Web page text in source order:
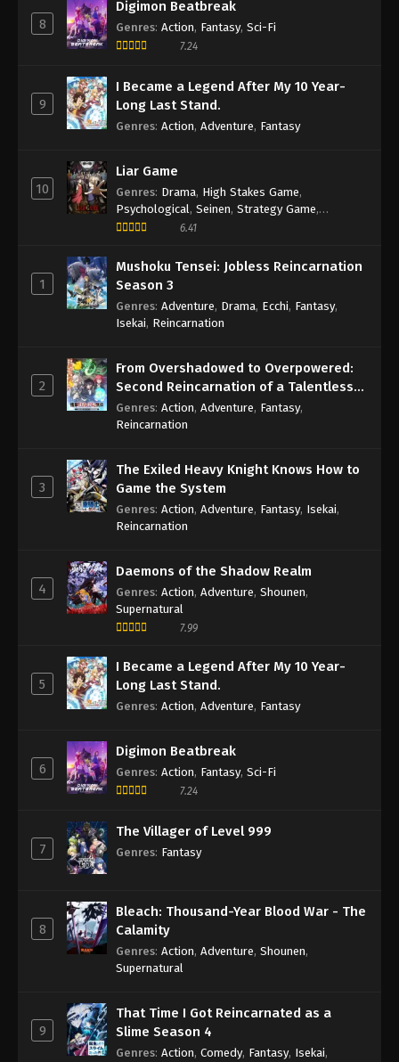
8
Digimon Beatbreak
Genres: Action, Fantasy, Sci-Fi
7.24
9
I Became a Legend After My 10 Year-
Long Last Stand.
Genres: Action, Adventure, Fantasy
10
Liar Game
Genres: Drama, High Stakes Game,
Psychological, Seinen, Strategy Game,
Suspense
6.41
1
Mushoku Tensei: Jobless Reincarnation
Season 3
Genres: Adventure, Drama, Ecchi, Fantasy,
Isekai, Reincarnation
2
From Overshadowed to Overpowered:
Second Reincarnation of a Talentless
Sage
Genres: Action, Adventure, Fantasy,
Reincarnation
3
The Exiled Heavy Knight Knows How to
Game the System
Genres: Action, Adventure, Fantasy, Isekai,
Reincarnation
4
Daemons of the Shadow Realm
Genres: Action, Adventure, Shounen,
Supernatural
7.99
5
I Became a Legend After My 10 Year-
Long Last Stand.
Genres: Action, Adventure, Fantasy
6
Digimon Beatbreak
Genres: Action, Fantasy, Sci-Fi
7.24
7
The Villager of Level 999
Genres: Fantasy
8
Bleach: Thousand-Year Blood War - The
Calamity
Genres: Action, Adventure, Shounen,
Supernatural
9
That Time I Got Reincarnated as a
Slime Season 4
Genres: Action, Comedy, Fantasy, Isekai,